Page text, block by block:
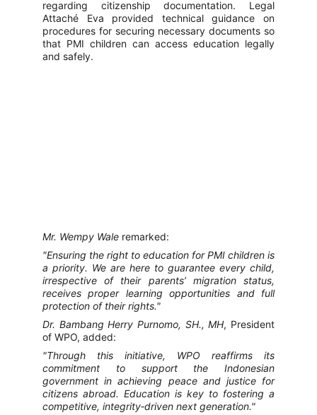
regarding citizenship documentation. Legal
Attaché Eva provided technical guidance on
procedures for securing necessary documents so
that PMI children can access education legally
and safely.
Mr. Wempy Wale remarked:
"Ensuring the right to education for PMI children is
a priority. We are here to guarantee every child,
irrespective of their parents’ migration status,
receives proper learning opportunities and full
protection of their rights."
Dr. Bambang Herry Purnomo, SH., MH, President
of WPO, added:
"Through this initiative, WPO reaffirms its
commitment to support the Indonesian
government in achieving peace and justice for
citizens abroad. Education is key to fostering a
competitive, integrity‑driven next generation."